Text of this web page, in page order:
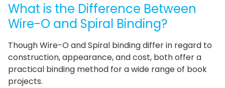
What is the Difference Between
Wire-O and Spiral Binding?
Though Wire-O and Spiral binding differ in regard to
construction, appearance, and cost, both offer a
practical binding method for a wide range of book
projects.